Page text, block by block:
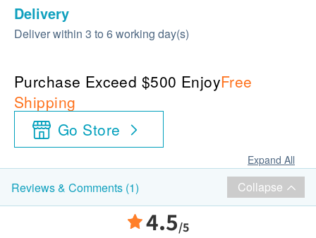
Delivery
Deliver within 3 to 6 working day(s)
Purchase Exceed $500 EnjoyFree
Shipping
Go Store
Expand All
Reviews & Comments (1) Collapse
4.5/5